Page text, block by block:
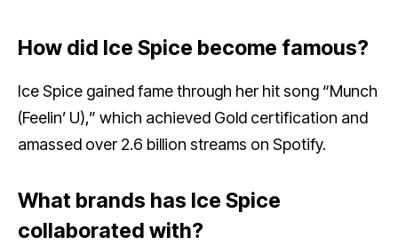
How did Ice Spice become famous?
Ice Spice gained fame through her hit song “Munch
(Feelin’ U),” which achieved Gold certification and
amassed over 2.6 billion streams on Spotify.
What brands has Ice Spice
collaborated with?